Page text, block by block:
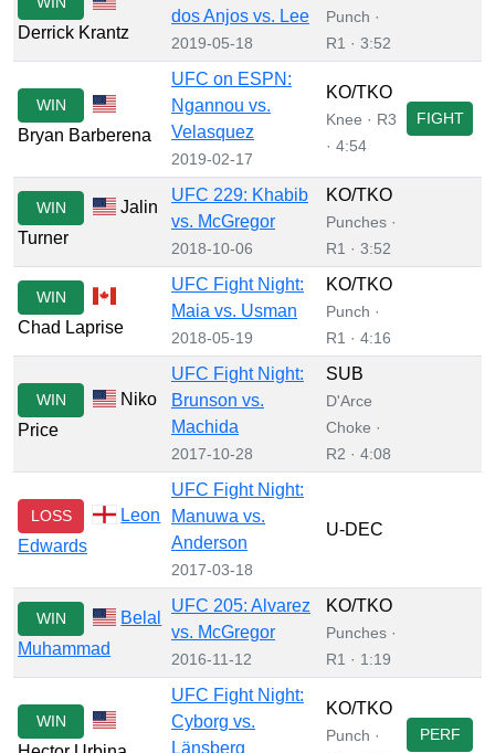
Derrick Krantz
dos Anjos vs. Lee
2019-05-18
Punch ·
R1 · 3:52
WIN
Bryan Barberena
UFC on ESPN:
Ngannou vs.
Velasquez
2019-02-17
KO/TKO
Knee · R3
· 4:54
FIGHT
WIN
Jalin
Turner
UFC 229: Khabib
vs. McGregor
2018-10-06
KO/TKO
Punches ·
R1 · 3:52
WIN
Chad Laprise
UFC Fight Night:
Maia vs. Usman
2018-05-19
KO/TKO
Punch ·
R1 · 4:16
WIN
Niko
Price
UFC Fight Night:
Brunson vs.
Machida
2017-10-28
SUB
D'Arce
Choke ·
R2 · 4:08
LOSS
Leon
Edwards
UFC Fight Night:
Manuwa vs.
Anderson
2017-03-18
U-DEC
WIN
Belal
Muhammad
UFC 205: Alvarez
vs. McGregor
2016-11-12
KO/TKO
Punches ·
R1 · 1:19
WIN
UFC Fight Night:
Cyborg vs.
Länsberg
KO/TKO
Punch ·
PERF